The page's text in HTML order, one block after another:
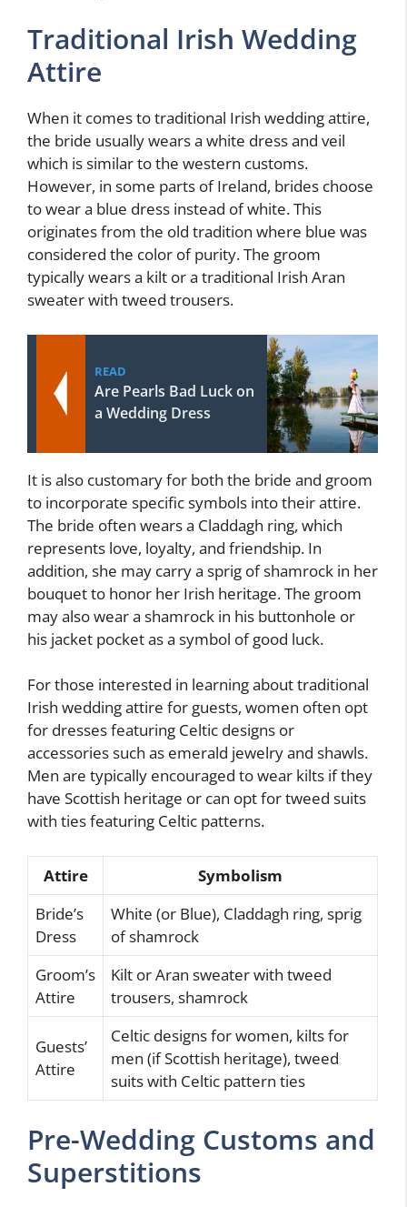
Traditional Irish Wedding
Attire
When it comes to traditional Irish wedding attire,
the bride usually wears a white dress and veil
which is similar to the western customs.
However, in some parts of Ireland, brides choose
to wear a blue dress instead of white. This
originates from the old tradition where blue was
considered the color of purity. The groom
typically wears a kilt or a traditional Irish Aran
sweater with tweed trousers.
READ
Are Pearls Bad Luck on
a Wedding Dress
It is also customary for both the bride and groom
to incorporate specific symbols into their attire.
The bride often wears a Claddagh ring, which
represents love, loyalty, and friendship. In
addition, she may carry a sprig of shamrock in her
bouquet to honor her Irish heritage. The groom
may also wear a shamrock in his buttonhole or
his jacket pocket as a symbol of good luck.
For those interested in learning about traditional
Irish wedding attire for guests, women often opt
for dresses featuring Celtic designs or
accessories such as emerald jewelry and shawls.
Men are typically encouraged to wear kilts if they
have Scottish heritage or can opt for tweed suits
with ties featuring Celtic patterns.
Attire
Symbolism
Bride’s
Dress
White (or Blue), Claddagh ring, sprig
of shamrock
Groom’s
Attire
Kilt or Aran sweater with tweed
trousers, shamrock
Guests’
Attire
Celtic designs for women, kilts for
men (if Scottish heritage), tweed
suits with Celtic pattern ties
Pre-Wedding Customs and
Superstitions